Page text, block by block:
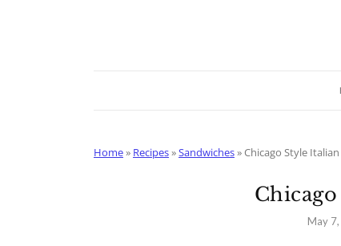
Home» Recipes»Sandwiches»Chicago Style
May